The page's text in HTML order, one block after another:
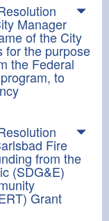
Manager
of the City
for the purpose
the Federal
to
Fire
from the
(SDG&E)
Grant